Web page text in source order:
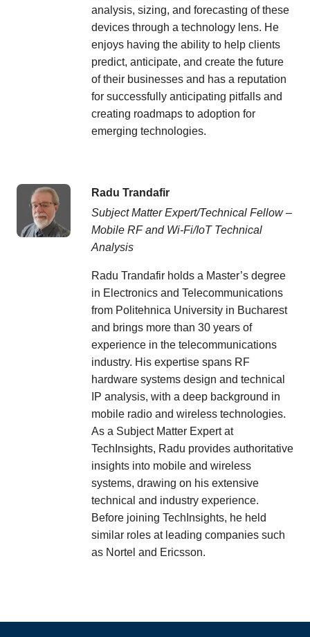
analysis, sizing, and forecasting of these
devices through a technology lens. He
enjoys having the ability to help clients
predict, anticipate, and create the future
of their businesses and has a reputation
for successfully anticipating pitfalls and
creating roadmaps to adoption for
emerging technologies.
Radu Trandafir
Subject Matter Expert/Technical Fellow –
Mobile RF and Wi-Fi/IoT Technical
Analysis
Radu Trandafir holds a Master’s degree
in Electronics and Telecommunications
from Politehnica University in Bucharest
and brings more than 30 years of
experience in the telecommunications
industry. His expertise spans RF
hardware systems design and technical
IP analysis, with a deep background in
mobile radio and wireless technologies.
As a Subject Matter Expert at
TechInsights, Radu provides authoritative
insights into mobile and wireless
systems, drawing on his extensive
technical and industry experience.
Before joining TechInsights, he held
similar roles at leading companies such
as Nortel and Ericsson.